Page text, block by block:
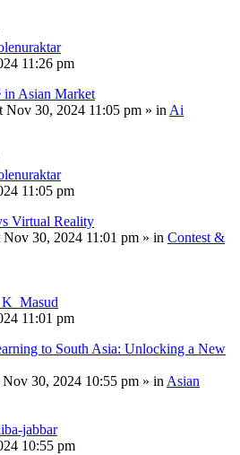
11:26 pm
Asian Market
Nov 30, 2024 11:05 pm » in Ai
11:05 pm
Virtual Reality
Nov 30, 2024 11:01 pm » in Contest &
11:01 pm
to South Asia: Unlocking a New
Nov 30, 2024 10:55 pm » in Asian
jabbar
10:55 pm